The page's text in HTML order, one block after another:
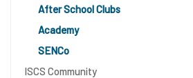
After School Clubs
Academy
SENCo
ISCS Community